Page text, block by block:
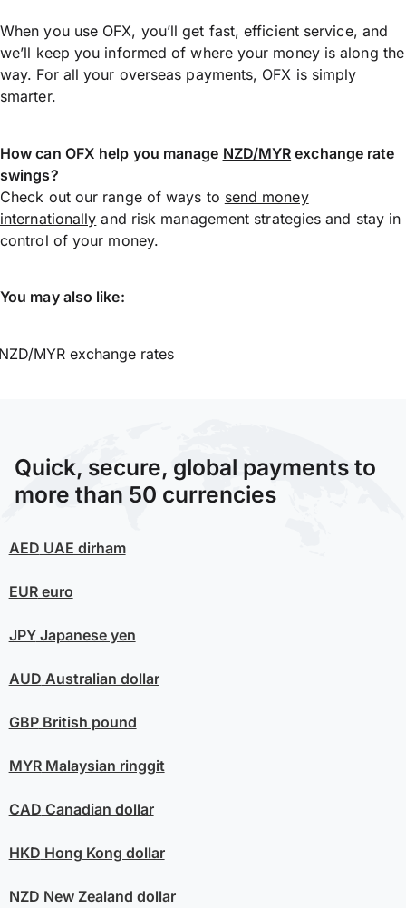
When you use OFX, you’ll get fast, efficient service, and
we’ll keep you informed of where your money is along the
way. For all your overseas payments, OFX is simply
smarter.
How can OFX help you manage NZD/MYR exchange rate
swings?
Check out our range of ways to send money
internationally and risk management strategies and stay in
control of your money.
You may also like:
MYR exchange rates
Quick, secure, global payments to
more than 50 currencies
AED UAE dirham
EUReuro
JPYJapanese yen
AUD Australian dollar
GBPBritish pound
MYRMalaysian ringgit
CAD Canadian dollar
HKD Hong Kong dollar
NZD New Zealand dollar